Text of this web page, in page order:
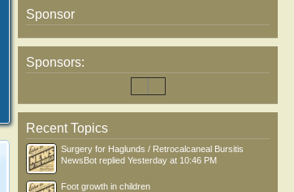
Sponsor
Sponsors:
Recent Topics
Surgery for Haglunds / Retrocalcaneal Bursitis
NewsBot replied Yesterday at 10:46 PM
Foot growth in children